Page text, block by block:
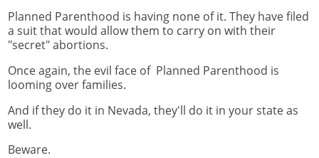
Planned Parenthood is having none of it. They have filed
a suit that would allow them to carry on with their
"secret" abortions.
Once again, the evil face of Planned Parenthood is
looming over families.
And if they do it in Nevada, they'll do it in your state as
well.
Beware.